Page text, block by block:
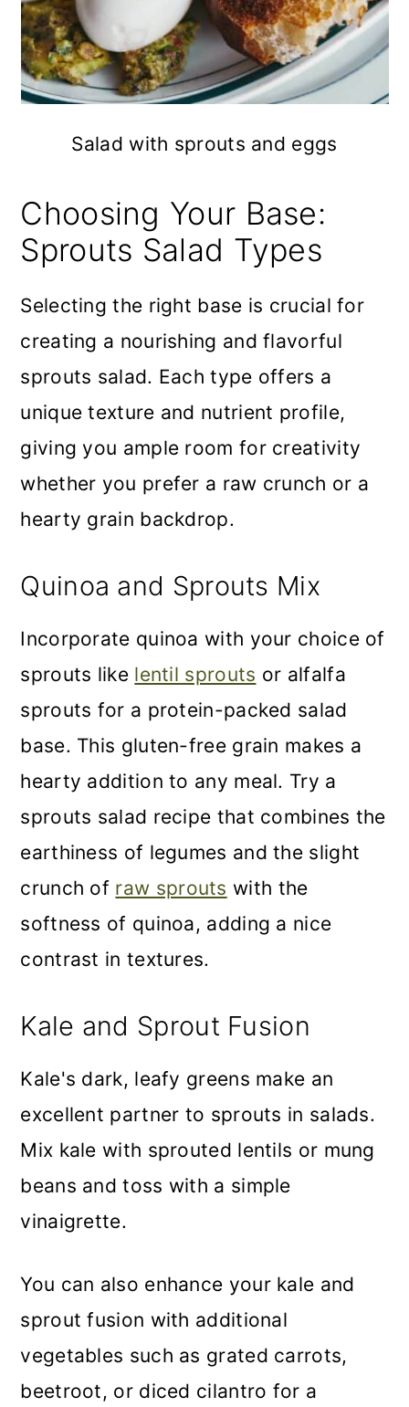
Salad with sprouts and eggs
Choosing Your Base:
Sprouts Salad Types
Selecting the right base is crucial for
creating a nourishing and flavorful
sprouts salad. Each type offers a
unique texture and nutrient profile,
giving you ample room for creativity
whether you prefer a raw crunch or a
hearty grain backdrop.
Quinoa and Sprouts Mix
Incorporate quinoa with your choice of
sprouts like lentil sprouts or alfalfa
sprouts for a protein-packed salad
base. This gluten-free grain makes a
hearty addition to any meal. Try a
sprouts salad recipe that combines the
earthiness of legumes and the slight
crunch of raw sprouts with the
softness of quinoa, adding a nice
contrast in textures.
Kale and Sprout Fusion
Kale's dark, leafy greens make an
excellent partner to sprouts in salads.
Mix kale with sprouted lentils or mung
beans and toss with a simple
vinaigrette.
You can also enhance your kale and
sprout fusion with additional
vegetables such as grated carrots,
beetroot, or diced cilantro for a